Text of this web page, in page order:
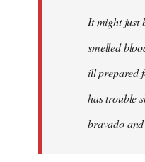
libcom.orgIt might just
smelled
ill prepared
has trouble
bravado